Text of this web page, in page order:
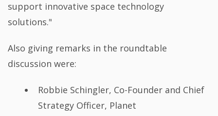
support innovative space technology
solutions."
Also giving remarks in the roundtable
discussion were:
Robbie Schingler, Co-Founder and Chief
Strategy Officer, Planet